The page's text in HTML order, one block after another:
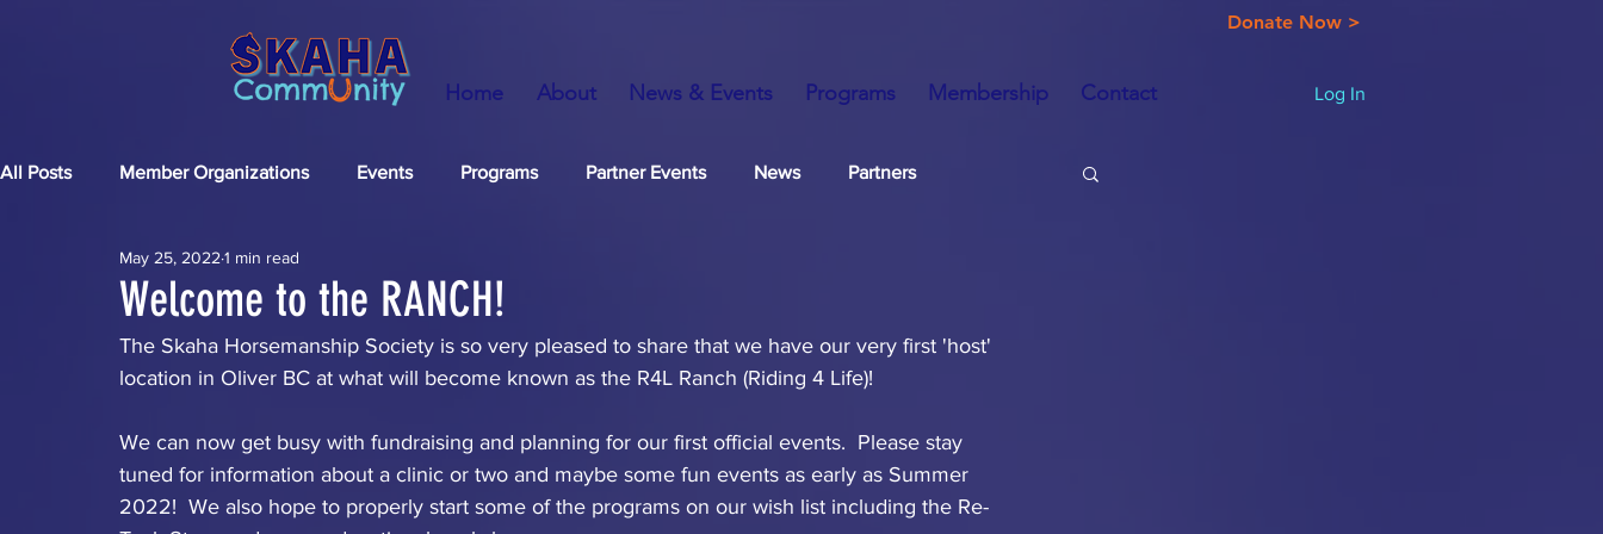
Home About News & Events Programs Membership Contact
Donate Now >
Log In
All Posts Member Organizations Events Programs Partner Events News Partners
FUNdraising
Welcome to the RANCH!
May 25, 2022 1 min read
The Skaha Horsemanship Society is so very pleased to share that we have our very first 'host'
location in Oliver BC at what will become known as the R4L Ranch (Riding 4 Life)!
We can now get busy with fundraising and planning for our first official events.  Please stay
tuned for information about a clinic or two and maybe some fun events as early as Summer
2022!  We also hope to properly start some of the programs on our wish list including the Re-